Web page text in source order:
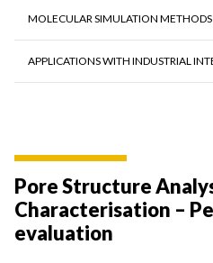
MOLECULAR SIMULATION METHODS
APPLICATIONS WITH INDUSTRIAL
Pore Structure
Characterisation –
evaluation